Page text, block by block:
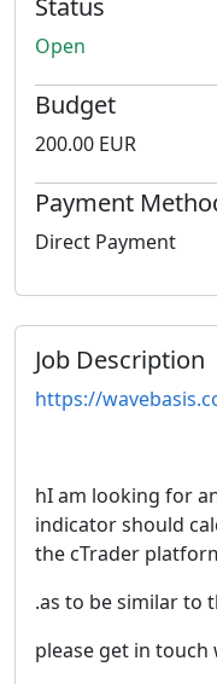
Status
Open
Budget
200.00 EUR
Payment
Direct Payment
Job Description
https://
hI am looking for
indicator should
the cTrader
.as to be similar to
please get in